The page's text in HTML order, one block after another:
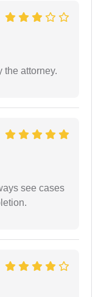
the attorney.
see cases